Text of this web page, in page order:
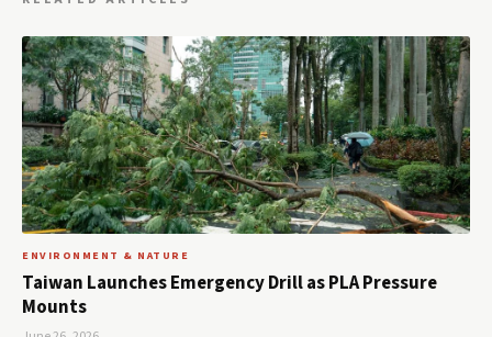
ENVIRONMENT & NATURE
Taiwan Launches Emergency Drill as PLA Pressure
Mounts